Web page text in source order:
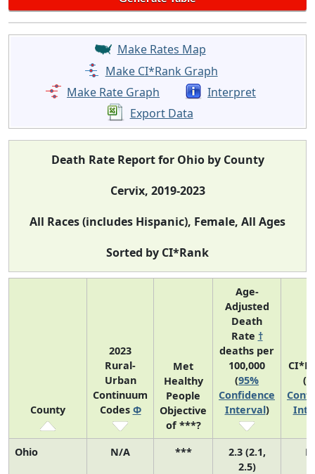
Make Rates Map
Make CI*Rank Graph
Make Rate Graph
Interpret
Export Data
Death Rate Report for Ohio by County
Cervix, 2019-2023
All Races (includes Hispanic), Female, All Ages
Sorted by CI*Rank
County
2023
Rural-
Urban
Continuum
Codes Φ
Met
Healthy
People
Objective
of ***?
Age-
Adjusted
Death
Rate †
deaths per
100,000
(95%
Confidence
Interval)
(
Ohio N/A ***
2.3 (2.1,
2.5)